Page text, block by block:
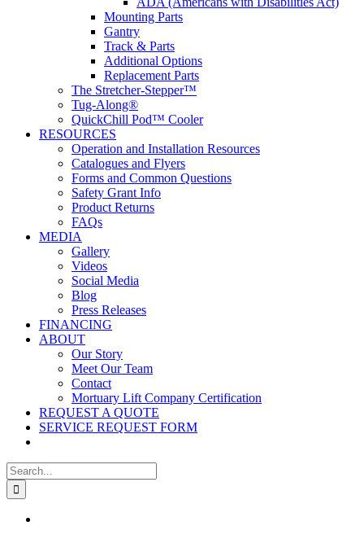
Mounting Parts
Gantry
Track & Parts
Additional Options
Replacement Parts
The Stretcher-Stepper™
Tug-Along®
QuickChill Pod™ Cooler
RESOURCES
Operation and Installation Resources
Catalogues and Flyers
Forms and Common Questions
Safety Grant Info
Product Returns
FAQs
MEDIA
Gallery
Videos
Social Media
Blog
Press Releases
FINANCING
ABOUT
Our Story
Meet Our Team
Contact
Mortuary Lift Company Certification
REQUEST A QUOTE
SERVICE REQUEST FORM
Search
for: